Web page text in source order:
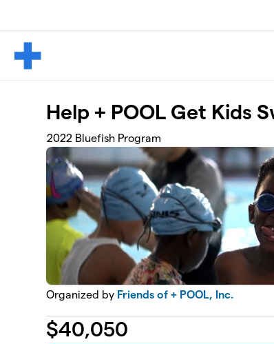
Help + POOL Get Kids
2022 Bluefish Program
Organized by Friends of + POOL, Inc.
$40,050